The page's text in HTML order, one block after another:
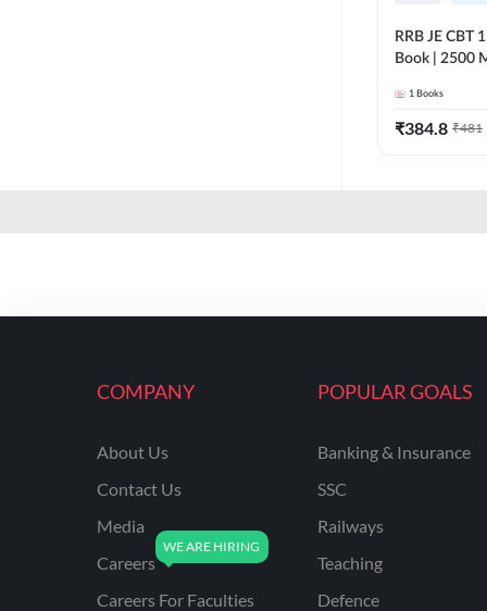
RRB JE CBT 1
Book | 2500
1 Books
₹384.8 ₹481
COMPANY
About Us
Contact Us
Media
Careers
Careers For Faculties
POPULAR GOALS
Banking & Insurance
SSC
Railways
Teaching
Defence